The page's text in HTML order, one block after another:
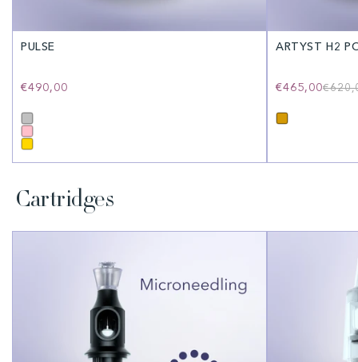
PULSE
Regular
€490,00
ARTYST H2
€465,00
Cartridges